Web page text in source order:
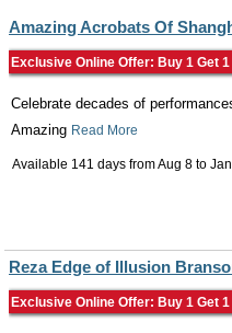
Amazing Acrobats Of
Exclusive Online Offer: Buy 1 Get 1
Celebrate decades of
Amazing Read More
Available 141 days fromAug 8 to
Reza Edge of Illusion
Exclusive Online Offer: Buy 1 Get 1